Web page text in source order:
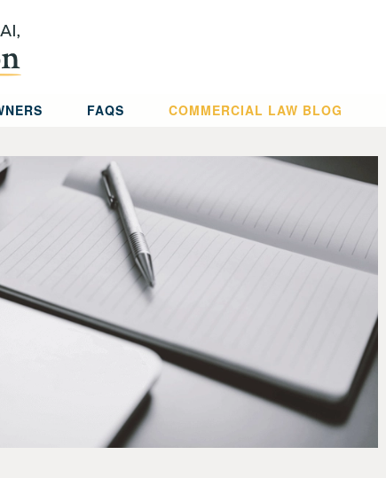
FAQS COMMERCIAL LAW BLOG